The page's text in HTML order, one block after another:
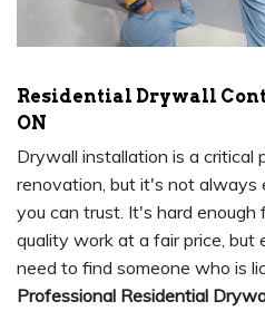
Residential Drywall
ON
Drywall installation is a critical
renovation, but it's not
you can trust. It's hard
quality work at a fair price, but
need to find someone who is
Professional Residential